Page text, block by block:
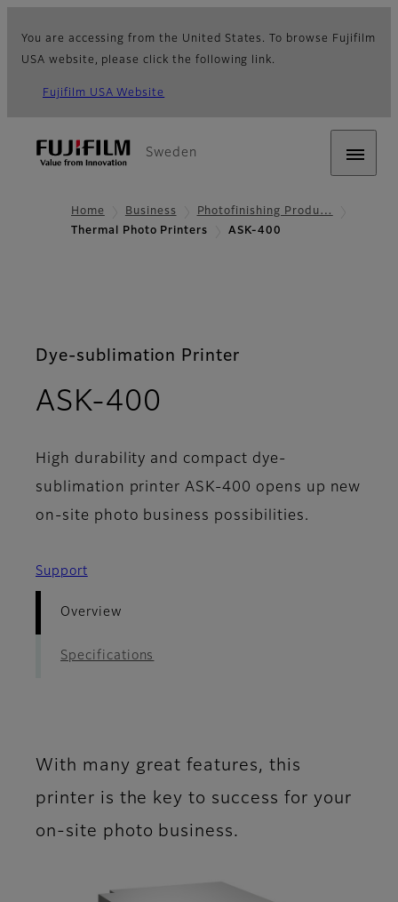
You are accessing from the United States. To browse Fujifilm
USA website, please click the following link.
Fujifilm USA Website
Sweden
Home Business
Photofinishing Produ…
Thermal Photo Printers
ASK-400
Dye-sublimation Printer
ASK-400
High durability and compact dye-
sublimation printer ASK-400 opens up new
on-site photo business possibilities.
Support
Overview
Specifications
With many great features, this
printer is the key to success for your
on-site photo business.